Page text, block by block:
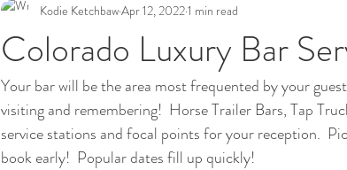
Colorado Luxury Bar
Kodie KetchbawApr 12, 20221 min read
Your bar will be the area most frequented by your
visiting and remembering!  Horse Trailer Bars, Tap
service stations and focal points for your reception.
book early!  Popular dates fill up quickly!